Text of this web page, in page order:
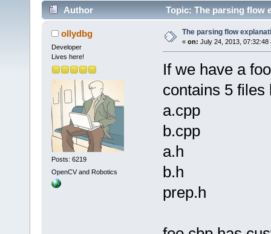
Author Topic: The parsing flow
ollydbg
Developer
Lives here!
Posts: 6219
OpenCV and Robotics
The parsing flow
« on: July 24, 2013, 07:32:48
If we have a
contains 5 files
a.cpp
b.cpp
a.h
b.h
prep.h